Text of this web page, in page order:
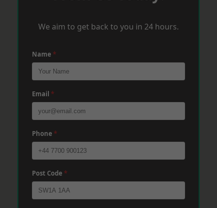
We aim to get back to you in 24 hours.
Name *
Email *
Phone *
Post Code *